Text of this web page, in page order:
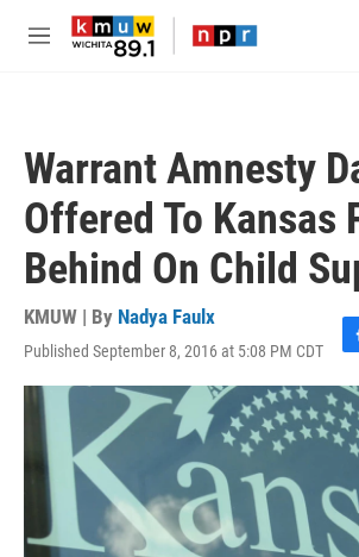
Skip to main content
M
Warrant Amnesty
Offered To Kansas
Behind On Child
KMUW | By Nadya Faulx
Published September 8, 2016 at 5:08 PM CDT
F
a
c
e
b
o
k